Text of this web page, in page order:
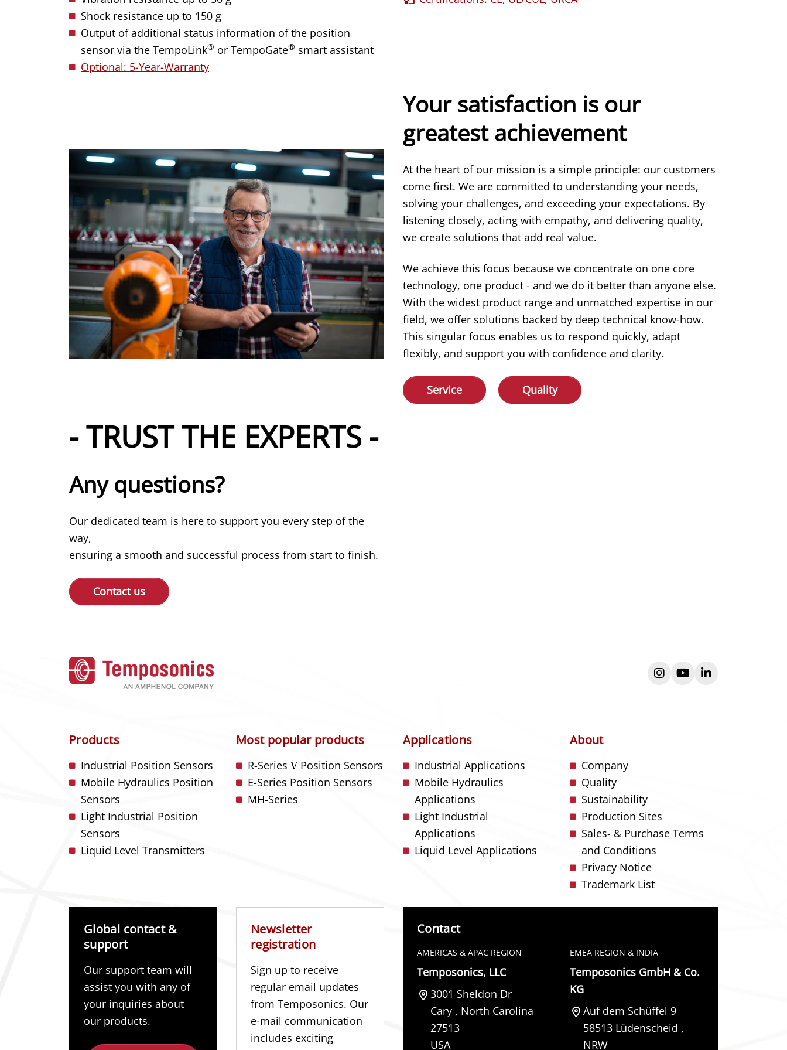
Shock resistance up to 150 g
Output of additional status information of the position
sensor via the TempoLink® or TempoGate® smart assistant
Optional: 5-Year-Warranty
Your satisfaction is our
greatest achievement
At the heart of our mission is a simple principle: our customers
come first. We are committed to understanding your needs,
solving your challenges, and exceeding your expectations. By
listening closely, acting with empathy, and delivering quality,
we create solutions that add real value.
We achieve this focus because we concentrate on one core
technology, one product - and we do it better than anyone else.
With the widest product range and unmatched expertise in our
field, we offer solutions backed by deep technical know-how.
This singular focus enables us to respond quickly, adapt
flexibly, and support you with confidence and clarity.
Service Quality
- TRUST THE EXPERTS -
Any questions?
Our dedicated team is here to support you every step of the
way,
ensuring a smooth and successful process from start to finish.
Contact us
instagram
youtubelinkedin
Products
Industrial Position Sensors
Mobile Hydraulics Position
Sensors
Light Industrial Position
Sensors
Liquid Level Transmitters
Most popular products
R-Series VPosition Sensors
E-Series Position Sensors
MH-Series
Applications
Industrial Applications
Mobile Hydraulics
Applications
Light Industrial
Applications
Liquid Level Applications
About
Company
Quality
Sustainability
Production Sites
Sales- & Purchase Terms
and Conditions
Privacy Notice
Trademark List
Global contact &
support
Our support team will
assist you with any of
your inquiries about
our products.
Newsletter
registration
Sign up to receive
regular email updates
from Temposonics. Our
e-mail communication
includes exciting
Contact
AMERICAS & APAC REGION
Temposonics, LLC
3001 Sheldon Dr
Cary, North Carolina
27513
USA
EMEA REGION & INDIA
Temposonics GmbH & Co.
KG
Auf dem Schüffel 9
58513 Lüdenscheid ,
NRW